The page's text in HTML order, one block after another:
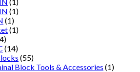
(1)
(1)
(1)
(14)
(55)
Block Tools & Accessories (1)